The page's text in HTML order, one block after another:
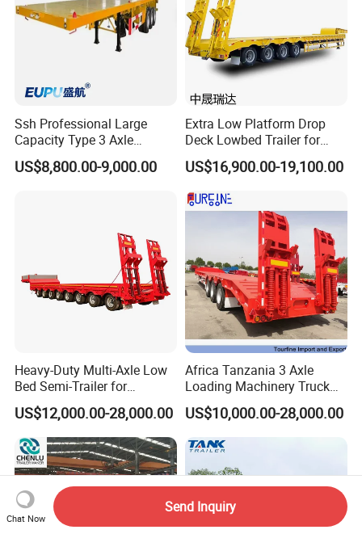
Ssh Professional Large
Capacity Type 3 Axle
Flatbed Semi Trailers
US$8,800.00-9,000.00
Extra Low Platform Drop
Deck Lowbed Trailer for
Extra High Equipment
US$16,900.00-19,100.00
Heavy-Duty Multi-Axle Low
Bed Semi-Trailer for
Oversize Cargo Transport
Customizable
US$12,000.00-28,000.00
Africa Tanzania 3 Axle
Loading Machinery Truck
Trailer Low Bed Semi Trailer
US$10,000.00-28,000.00
Chat Now
Send Inquiry